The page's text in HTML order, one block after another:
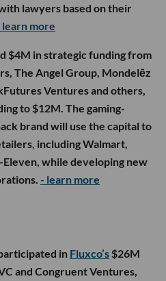
lawyers based on their
learn more
$4M in strategic funding from
The Angel Group, Mondelēz
Ventures and others,
to $12M. The gaming-
brand will use the capital to
including Walmart,
Eleven, while developing new
- learn more
in Fluxco’s $26M
and Congruent Ventures,